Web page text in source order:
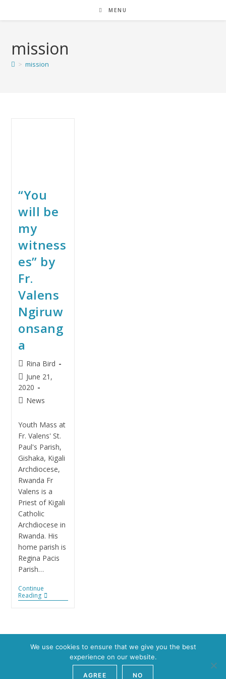
MENU
mission
> mission
“You
will be
my
witness
es” by
Fr.
Valens
Ngiruw
onsang
a
Rina Bird
June 21,
2020
News
Youth Mass at
Fr. Valens' St.
Paul's Parish,
Gishaka, Kigali
Archdiocese,
Rwanda Fr
Valens is a
Priest of Kigali
Catholic
Archdiocese in
Rwanda. His
home parish is
Regina Pacis
Parish…
Continue
Reading
We use cookies to ensure that we give you the best
experience on our website.
AGREE NO